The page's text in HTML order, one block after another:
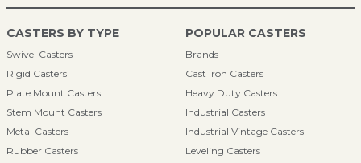
CASTERS BY TYPE
Swivel Casters
Rigid Casters
Plate Mount Casters
Stem Mount Casters
Metal Casters
Rubber Casters
POPULAR CASTERS
Brands
Cast Iron Casters
Heavy Duty Casters
Industrial Casters
Industrial Vintage Casters
Leveling Casters